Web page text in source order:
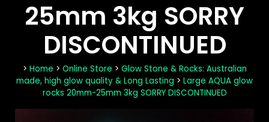
25mm 3kg SORRY
DISCONTINUED
> Home > Online Store > Glow Stone & Rocks: Australian
made, high glow quality & Long Lasting > Large AQUA glow
rocks 20mm-25mm 3kg SORRY DISCONTINUED